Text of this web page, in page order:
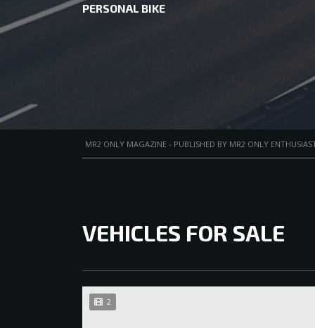
PERSONAL BIKE
MR2 ONLY MAGAZINE - PUBLISHED BY MR2 ONLY
VEHICLES FOR SALE
2